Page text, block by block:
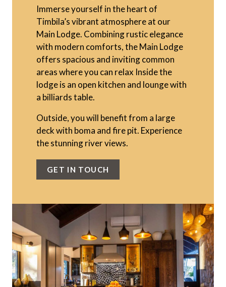
Immerse yourself in the heart of
Timbila’s vibrant atmosphere at our
Main Lodge. Combining rustic elegance
with modern comforts, the Main Lodge
offers spacious and inviting common
areas where you can relax Inside the
lodge is an open kitchen and lounge with
a billiards table.
Outside, you will benefit from a large
deck with boma and fire pit. Experience
the stunning river views.
GET IN TOUCH